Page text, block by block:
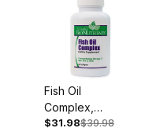
Fish Oil
Complex,
1,000mg, 60
$31.98$39.98